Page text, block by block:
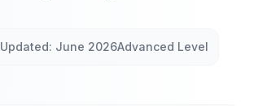
Updated: June 2026Advanced Level